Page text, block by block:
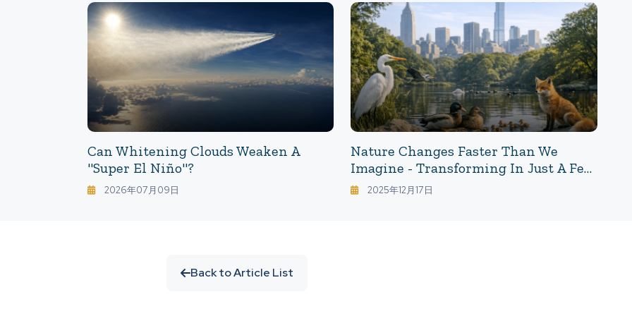
Research As A "Blueprint For Living"
Can Whitening Clouds Weaken A
"Super El Niño"?
2026年07月09日
Nature Changes Faster Than We
Imagine - Transforming In Just A Few
Years: What The Pandemic Revealed
2025年12月17日
Back to Article List